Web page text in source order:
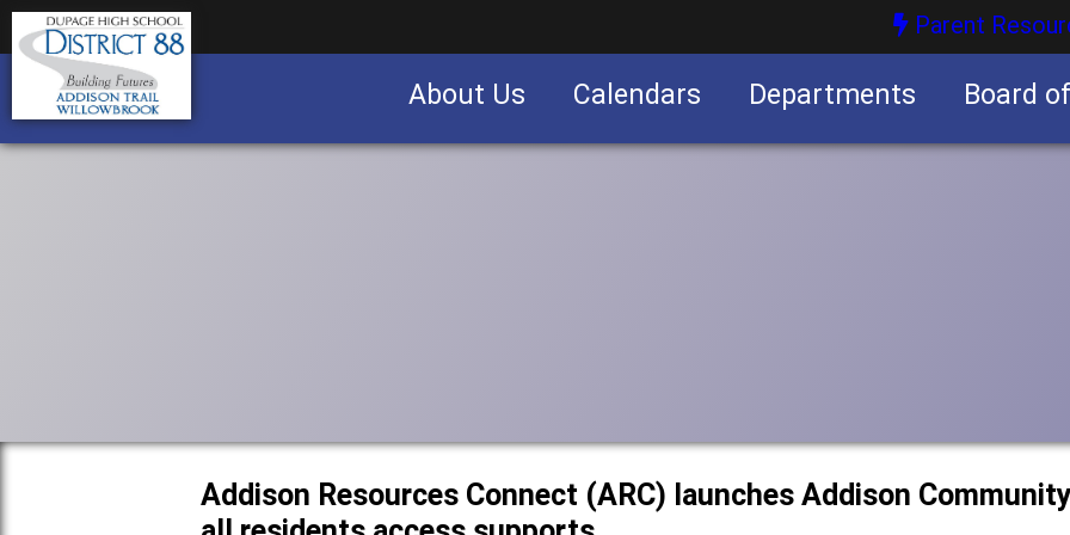
Parent
About Us Calendars Departments Board
Addison Resources Connect (ARC) launches Addison